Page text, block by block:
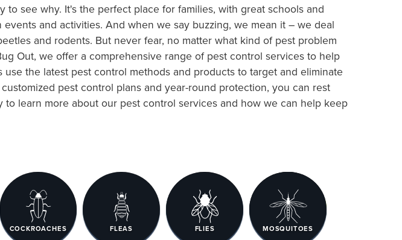
see why. It's the perfect place for families, with great schools and
and activities. And when we say buzzing, we mean it – we deal
and rodents. But never fear, no matter what kind of pest problem
Out, we offer a comprehensive range of pest control services to help
the latest pest control methods and products to target and eliminate
pest control plans and year-round protection, you can rest
learn more about our pest control services and how we can help keep
COCKROACHES FLEAS FLIES MOSQUITOES